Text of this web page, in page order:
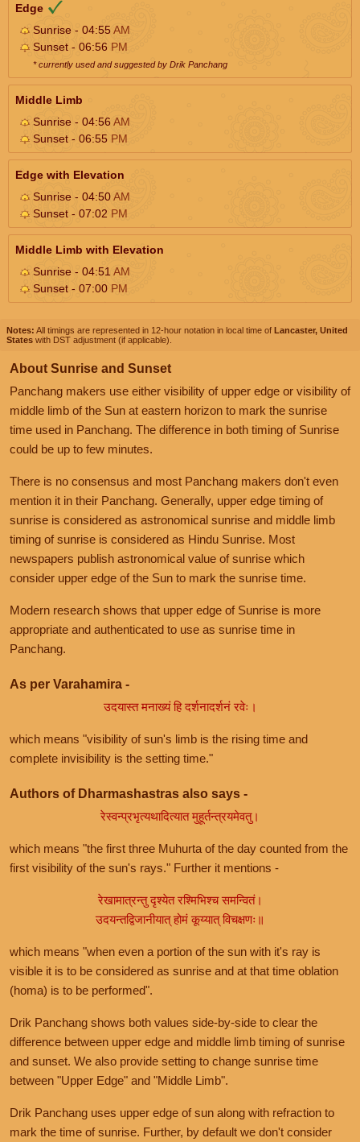
Edge
Sunrise - 04:55AM
Sunset - 06:56 PM
* currently used and suggested by Drik Panchang
Middle Limb
Sunrise - 04:56AM
Sunset - 06:55 PM
Edge with Elevation
Sunrise - 04:50AM
Sunset - 07:02 PM
Middle Limb with Elevation
Sunrise - 04:51 AM
Sunset - 07:00 PM
Notes: All timings are represented in 12-hour notation in local time of Lancaster, United
States with DST adjustment (if applicable).
About Sunrise and Sunset
Panchang makers use either visibility of upper edge or visibility of
middle limb of the Sun at eastern horizon to mark the sunrise
time used in Panchang. The difference in both timing of Sunrise
could be up to few minutes.
There is no consensus and most Panchang makers don't even
mention it in their Panchang. Generally, upper edge timing of
sunrise is considered as astronomical sunrise and middle limb
timing of sunrise is considered as Hindu Sunrise. Most
newspapers publish astronomical value of sunrise which
consider upper edge of the Sun to mark the sunrise time.
Modern research shows that upper edge of Sunrise is more
appropriate and authenticated to use as sunrise time in
Panchang.
As per Varahamira -
उदयास्त मनाख्यं हि दर्शनादर्शनं रवेः।
which means "visibility of sun's limb is the rising time and
complete invisibility is the setting time."
Authors of Dharmashastras also says -
रेस्वन्प्रभृत्यथादित्यात मुहूर्तन्त्रयमेवतु।
which means "the first three Muhurta of the day counted from the
first visibility of the sun's rays." Further it mentions -
रेखामात्रन्तु दृश्येत रश्मिभिश्च समन्वितं।
उदयन्तद्विजानीयात् होमं कूय्यात् विचक्षणः॥
which means "when even a portion of the sun with it's ray is
visible it is to be considered as sunrise and at that time oblation
(homa) is to be performed".
Drik Panchang shows both values side-by-side to clear the
difference between upper edge and middle limb timing of sunrise
and sunset. We also provide setting to change sunrise time
between "Upper Edge" and "Middle Limb".
Drik Panchang uses upper edge of sun along with refraction to
mark the time of sunrise. Further, by default we don't consider